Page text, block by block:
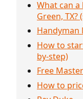
What can
Green,
Handyman
How to
by-step)
Free
How to